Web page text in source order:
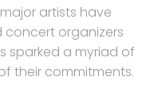
artists have
organizers
sparked a myriad of
their commitments.